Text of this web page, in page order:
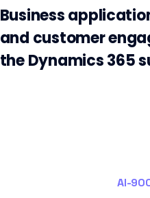
Business
and customer
the Dynamics 365
AI-